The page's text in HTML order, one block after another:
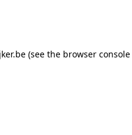
(see the browser console